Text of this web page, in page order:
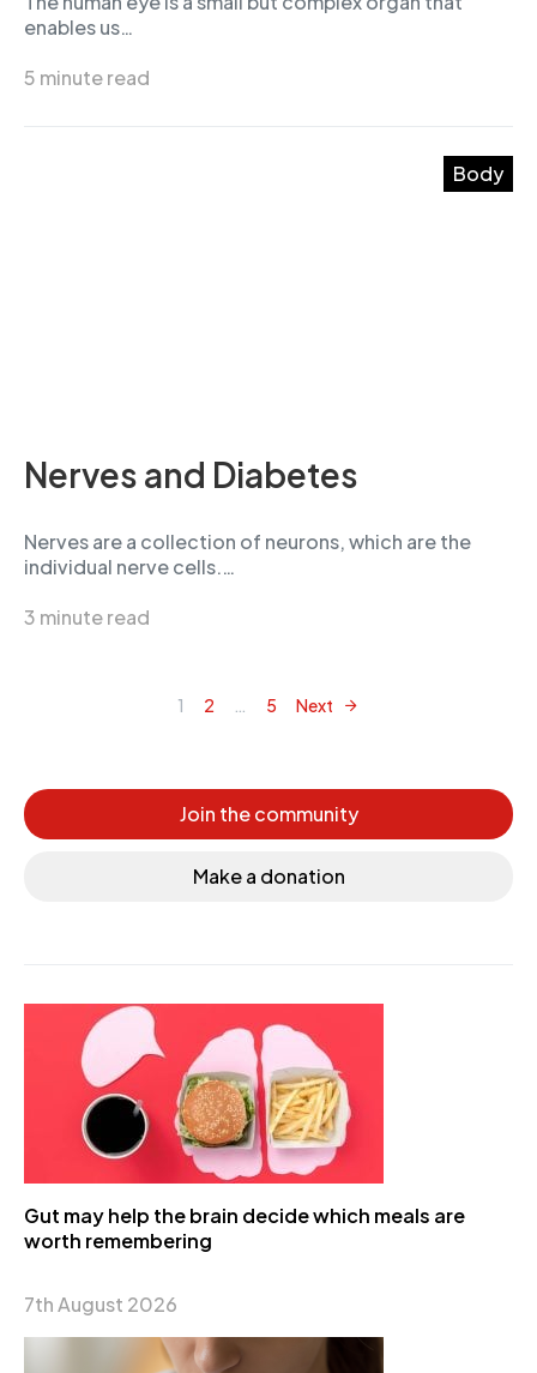
enables us…
5 minute read
Body
Nerves and Diabetes
Nerves are a collection of neurons, which are the
individual nerve cells.…
3 minute read
Posts navigation
1 2 … 5 Next
Join the community
Make a donation
Gut may help the brain decide which meals are
worth remembering
7th August 2026